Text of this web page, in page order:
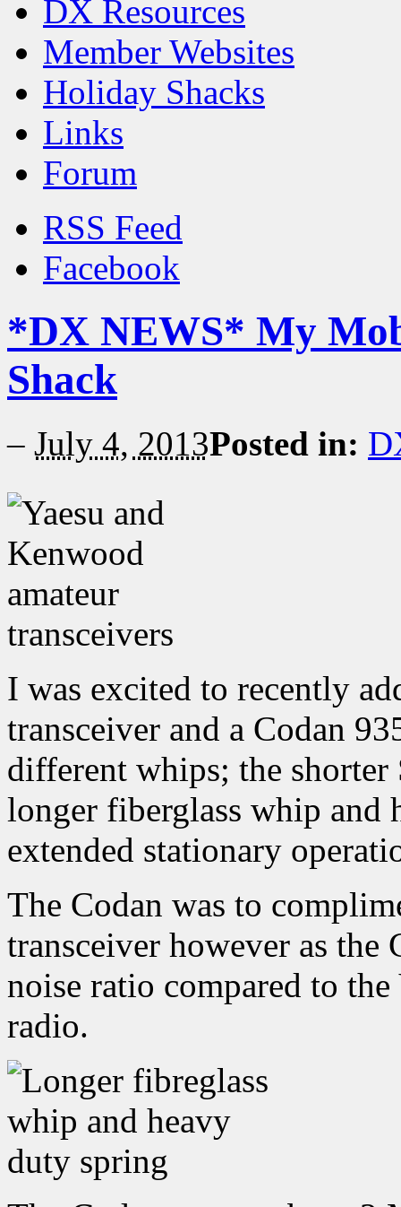
DX Resources
Member Websites
Holiday Shacks
Links
Forum
RSS Feed
Facebook
*DX NEWS* My
Shack
– July 4, 2013Posted in:
I was excited to recently
transceiver and a Codan
different whips; the shorter
longer fiberglass whip
extended stationary
The Codan was to
transceiver however as the
noise ratio compared to
radio.